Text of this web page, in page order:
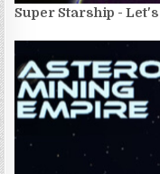
Super Starship -